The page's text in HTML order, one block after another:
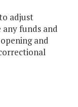
adjust
funds and
and